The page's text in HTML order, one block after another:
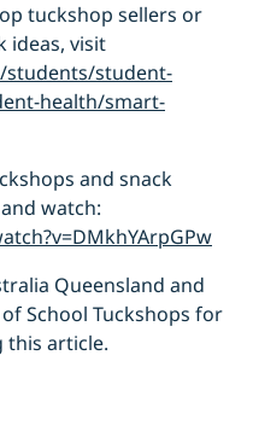
tuckshop sellers or
ideas, visit
students/student-
health/smart-
and snack
and watch:
Queensland and
School Tuckshops for
this article.